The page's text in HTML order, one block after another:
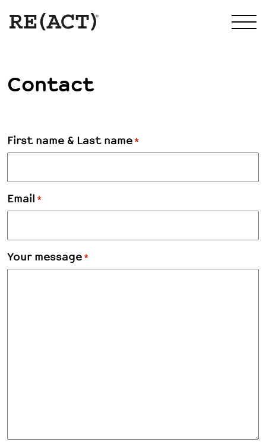
Contact
First name & Last name *
Email *
Your message *